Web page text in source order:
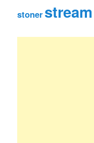
stoner stream